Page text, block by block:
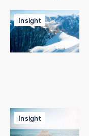
Insight
Insight